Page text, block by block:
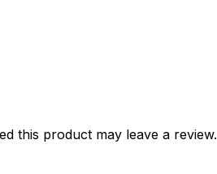
this product may leave a review.